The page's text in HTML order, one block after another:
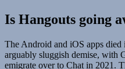
Is Hangouts going
The Android and iOS apps
arguably sluggish demise, with
emigrate over to Chat in 2021.